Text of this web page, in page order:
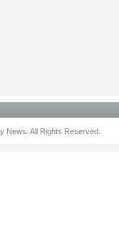
News. All Rights Reserved.